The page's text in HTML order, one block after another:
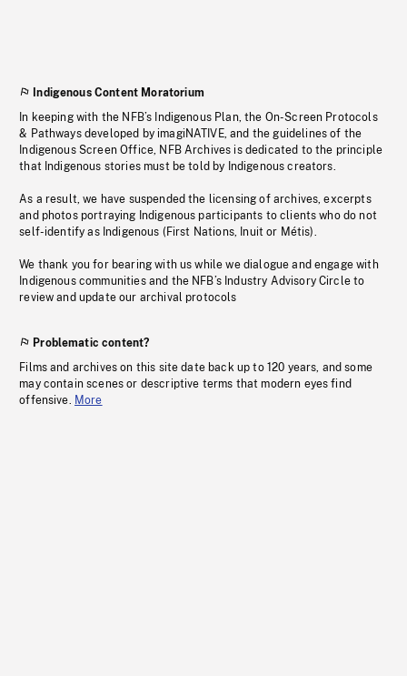
Indigenous Content Moratorium
In keeping with the NFB’s Indigenous Plan, the On-Screen Protocols
& Pathways developed by imagiNATIVE, and the guidelines of the
Indigenous Screen Office, NFB Archives is dedicated to the principle
that Indigenous stories must be told by Indigenous creators.
As a result, we have suspended the licensing of archives, excerpts
and photos portraying Indigenous participants to clients who do not
self-identify as Indigenous (First Nations, Inuit or Métis).
We thank you for bearing with us while we dialogue and engage with
Indigenous communities and the NFB’s Industry Advisory Circle to
review and update our archival protocols
Problematic content?
Films and archives on this site date back up to 120 years, and some
may contain scenes or descriptive terms that modern eyes find
offensive. More